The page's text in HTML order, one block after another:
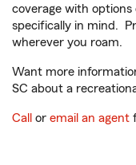
coverage with options
specifically in mind.
wherever you roam.
Want more
SC about a
Call or email an agent